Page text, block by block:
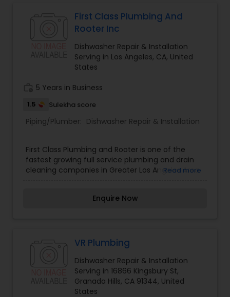
First Class Plumbing And
Rooter Inc
Dishwasher Repair & Installation
Serving in Los Angeles, CA, United
States
5 Years in Business
1.5 Sulekha score
Piping/Plumber: Dishwasher Repair & Installation
First Class Plumbing and Rooter is one of the
fastest growing full service plumbing and drain
cleaning companies in Greater Los Angeles Area.
of customers each year. First Class Plumbing and
Read more
Enquire Now
VR Plumbing
Dishwasher Repair & Installation
Serving in 16866 Kingsbury St,
Granada Hills, CA 91344, United
States